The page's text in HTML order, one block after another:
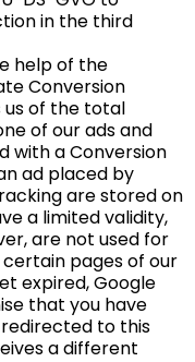
in the third
help of the
Conversion
us of the total
of our ads and
with a Conversion
ad placed by
are stored on
a limited validity,
are not used for
pages of our
expired, Google
that you have
to this
a different